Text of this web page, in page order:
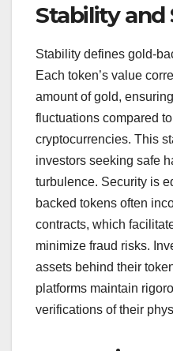
Stability and
Stability defines gold-
Each token’s value
amount of gold,
fluctuations compared
cryptocurrencies. This
investors seeking safe
turbulence. Security is
backed tokens often
contracts, which
minimize fraud risks.
assets behind their
platforms maintain
verifications of their